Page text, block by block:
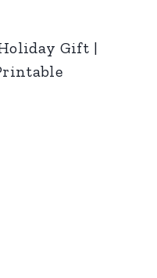
Gift |